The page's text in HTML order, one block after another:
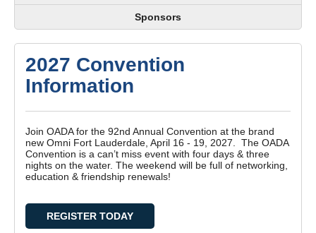
Sponsors
2027 Convention
Information
Join OADA for the 92nd Annual Convention at the brand
new Omni Fort Lauderdale, April 16 - 19, 2027. The OADA
Convention is a can’t miss event with four days & three
nights on the water. The weekend will be full of networking,
education & friendship renewals!
REGISTER TODAY